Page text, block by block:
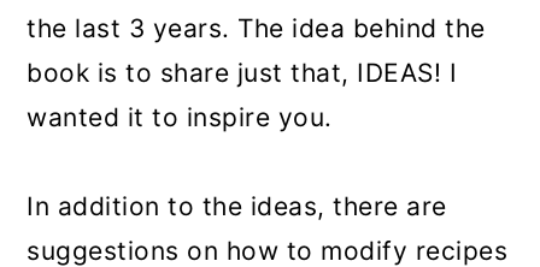
the last 3 years. The idea behind the
book is to share just that, IDEAS! I
wanted it to inspire you.
In addition to the ideas, there are
suggestions on how to modify recipes